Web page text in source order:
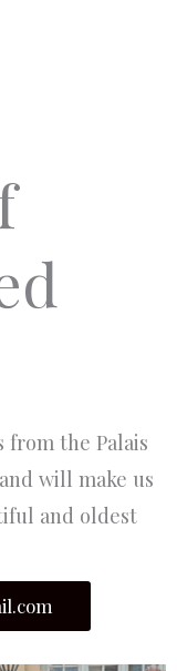
the Palais
will make us
and oldest